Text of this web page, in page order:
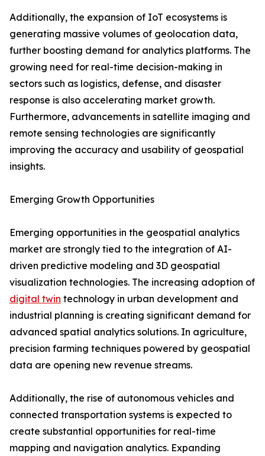
Additionally, the expansion of IoT ecosystems is
generating massive volumes of geolocation data,
further boosting demand for analytics platforms. The
growing need for real-time decision-making in
sectors such as logistics, defense, and disaster
response is also accelerating market growth.
Furthermore, advancements in satellite imaging and
remote sensing technologies are significantly
improving the accuracy and usability of geospatial
insights.
Emerging Growth Opportunities
Emerging opportunities in the geospatial analytics
market are strongly tied to the integration of AI-
driven predictive modeling and 3D geospatial
visualization technologies. The increasing adoption of
digital twin technology in urban development and
industrial planning is creating significant demand for
advanced spatial analytics solutions. In agriculture,
precision farming techniques powered by geospatial
data are opening new revenue streams.
Additionally, the rise of autonomous vehicles and
connected transportation systems is expected to
create substantial opportunities for real-time
mapping and navigation analytics. Expanding